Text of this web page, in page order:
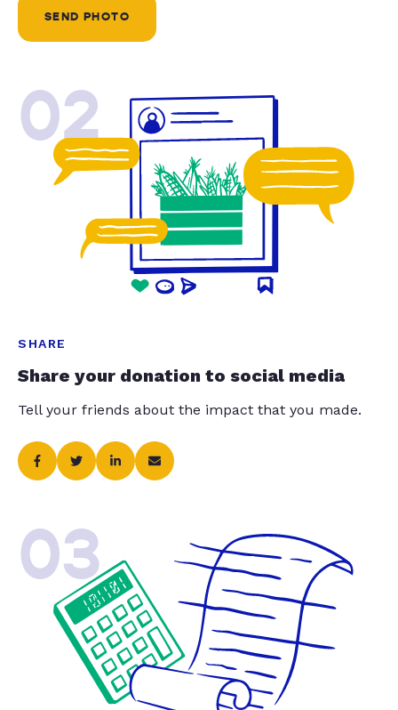
SEND PHOTO
02
SHARE
Share your donation to social media
Tell your friends about the impact that you made.
03